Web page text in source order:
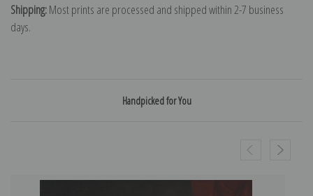
Shipping:Most prints are processed and shipped within 2-7 business
days.
Handpicked for You